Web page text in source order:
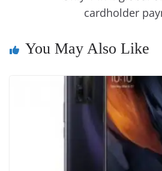
a
sl
at
e
cardholder
You May Also Like